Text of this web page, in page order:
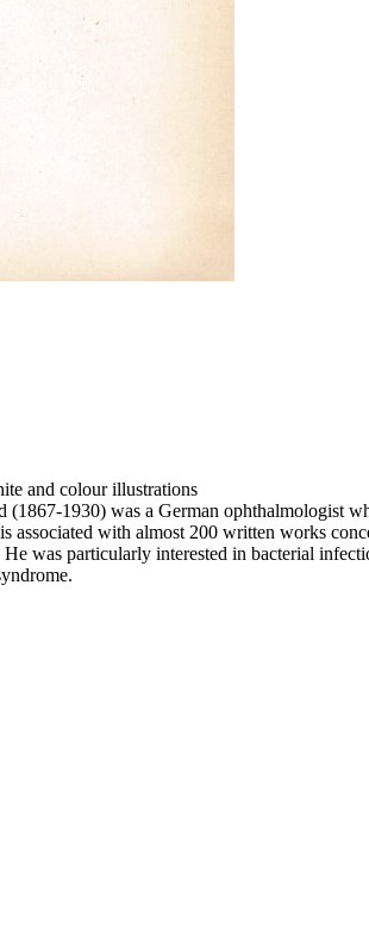
and colour illustrations
1930) was a German ophthalmologist
associated with almost 200 written works
was particularly interested in bacterial